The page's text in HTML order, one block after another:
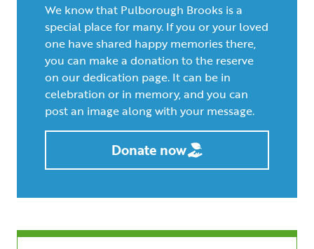
We know that Pulborough Brooks is a
special place for many. If you or your loved
one have shared happy memories there,
you can make a donation to the reserve
on our dedication page. It can be in
celebration or in memory, and you can
post an image along with your message.
Donate now